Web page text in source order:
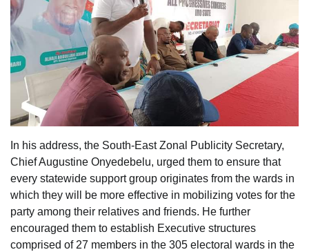
In his address, the South-East Zonal Publicity Secretary,
Chief Augustine Onyedebelu, urged them to ensure that
every statewide support group originates from the wards in
which they will be more effective in mobilizing votes for the
party among their relatives and friends. He further
encouraged them to establish Executive structures
comprised of 27 members in the 305 electoral wards in the